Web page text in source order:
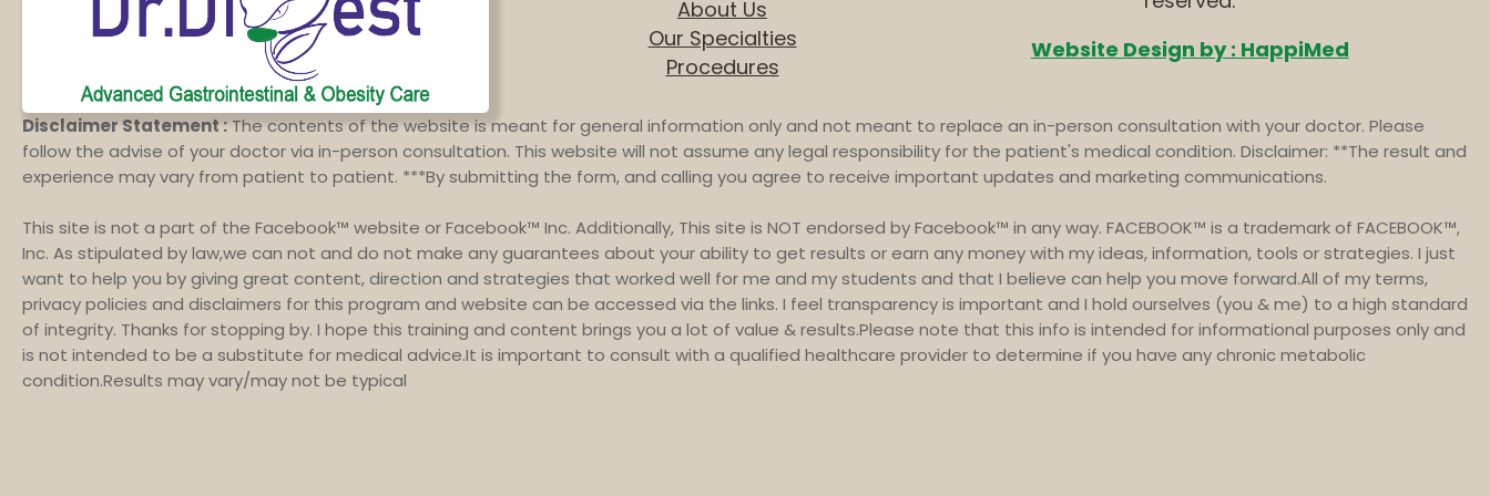
About Us
Our Specialties
Procedures
Website Design by : HappiMed
Disclaimer Statement :The contents of the website is meant for general information only and not meant to replace an in-person consultation with your doctor. Please
follow the advise of your doctor via in-person consultation. This website will not assume any legal responsibility for the patient's medical condition. Disclaimer: **The result and
experience may vary from patient to patient. ***By submitting the form, and calling you agree to receive important updates and marketing communications.
This site is not a part of the Facebook™ website or Facebook™ Inc. Additionally, This site is NOT endorsed by Facebook™ in any way. FACEBOOK™ is a trademark of FACEBOOK™,
Inc. As stipulated by law,we can not and do not make any guarantees about your ability to get results or earn any money with my ideas, information, tools or strategies. I just
want to help you by giving great content, direction and strategies that worked well for me and my students and that I believe can help you move forward.All of my terms,
privacy policies and disclaimers for this program and website can be accessed via the links. I feel transparency is important and I hold ourselves (you & me) to a high standard
of integrity. Thanks for stopping by. I hope this training and content brings you a lot of value & results.Please note that this info is intended for informational purposes only and
is not intended to be a substitute for medical advice.It is important to consult with a qualified healthcare provider to determine if you have any chronic metabolic
condition.Results may vary/may not be typical